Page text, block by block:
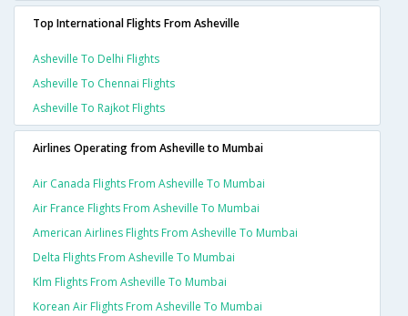
Top International Flights From Asheville
Asheville To Delhi Flights
Asheville To Chennai Flights
Asheville To Rajkot Flights
Airlines Operating from Asheville to Mumbai
Air Canada Flights From Asheville To Mumbai
Air France Flights From Asheville To Mumbai
American Airlines Flights From Asheville To Mumbai
Delta Flights From Asheville To Mumbai
Klm Flights From Asheville To Mumbai
Korean Air Flights From Asheville To Mumbai